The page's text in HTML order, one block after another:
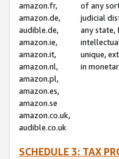
amazon.fr,
amazon.de,
audible.de,
amazon.ie,
amazon.it,
amazon.nl,
amazon.pl,
amazon.es,
amazon.se
amazon.co.uk,
audible.co.uk
of any
judicial
any state,
unique,
in
SCHEDULE 3: TAX